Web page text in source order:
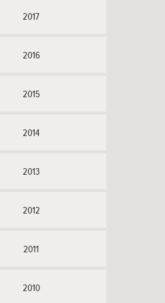
2017
2016
2015
2014
2013
2012
2011
2010